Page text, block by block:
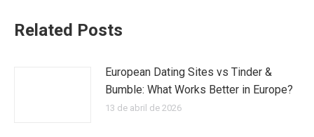
Related Posts
European Dating Sites vs Tinder &
Bumble: What Works Better in Europe?
13 de abril de 2026